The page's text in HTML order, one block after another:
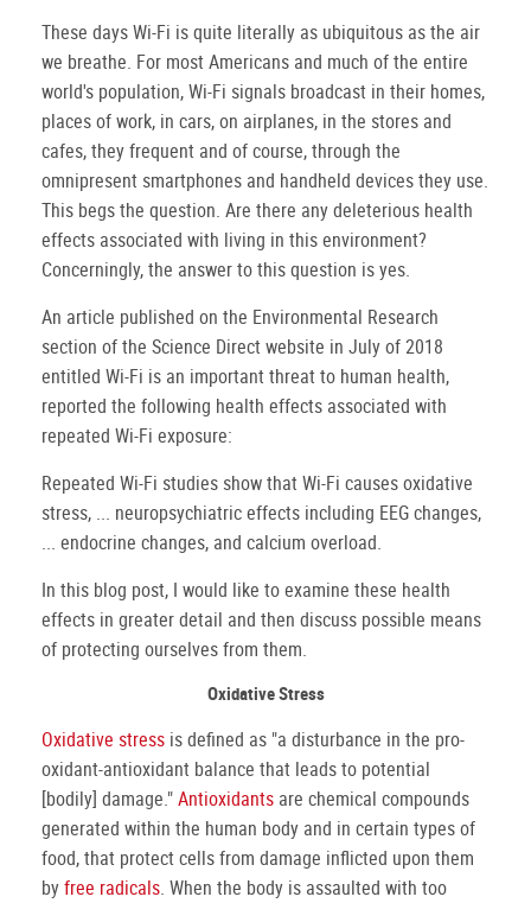
These days Wi-Fi is quite literally as ubiquitous as the air
we breathe. For most Americans and much of the entire
world's population, Wi-Fi signals broadcast in their homes,
places of work, in cars, on airplanes, in the stores and
cafes, they frequent and of course, through the
omnipresent smartphones and handheld devices they use.
This begs the question. Are there any deleterious health
effects associated with living in this environment?
Concerningly, the answer to this question is yes.
An article published on the Environmental Research
section of the Science Direct website in July of 2018
entitled Wi-Fi is an important threat to human health,
reported the following health effects associated with
repeated Wi-Fi exposure:
Repeated Wi-Fi studies show that Wi-Fi causes oxidative
stress, ... neuropsychiatric effects including EEG changes,
... endocrine changes, and calcium overload.
In this blog post, I would like to examine these health
effects in greater detail and then discuss possible means
of protecting ourselves from them.
Oxidative Stress
Oxidative stress is defined as "a disturbance in the pro-
oxidant-antioxidant balance that leads to potential
[bodily] damage."Antioxidants are chemical compounds
generated within the human body and in certain types of
food, that protect cells from damage inflicted upon them
byfree radicals. When the body is assaulted with too